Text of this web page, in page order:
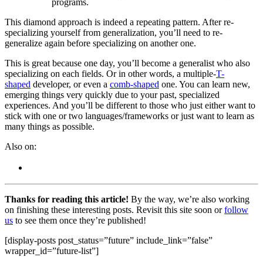
programs.
This diamond approach is indeed a repeating pattern. After re-
specializing yourself from generalization, you’ll need to re-
generalize again before specializing on another one.
This is great because one day, you’ll become a generalist who also
specializing on each fields. Or in other words, a multiple-T-
shaped developer, or even a comb-shaped one. You can learn new,
emerging things very quickly due to your past, specialized
experiences. And you’ll be different to those who just either want to
stick with one or two languages/frameworks or just want to learn as
many things as possible.
Also on:
Thanks for reading this article! By the way, we’re also working
on finishing these interesting posts. Revisit this site soon orfollow
us to see them once they’re published!
[display-posts post_status=”future” include_link=”false”
wrapper_id=”future-list”]